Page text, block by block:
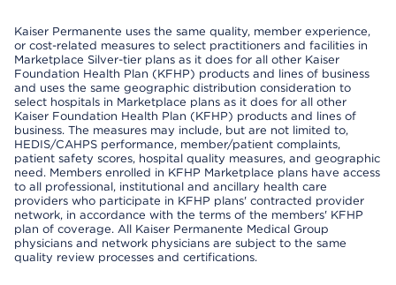
Kaiser Permanente uses the same quality, member experience,
or cost-related measures to select practitioners and facilities in
Marketplace Silver-tier plans as it does for all other Kaiser
Foundation Health Plan (KFHP) products and lines of business
and uses the same geographic distribution consideration to
select hospitals in Marketplace plans as it does for all other
Kaiser Foundation Health Plan (KFHP) products and lines of
business. The measures may include, but are not limited to,
HEDIS/CAHPS performance, member/patient complaints,
patient safety scores, hospital quality measures, and geographic
need. Members enrolled in KFHP Marketplace plans have access
to all professional, institutional and ancillary health care
providers who participate in KFHP plans' contracted provider
network, in accordance with the terms of the members' KFHP
plan of coverage. All Kaiser Permanente Medical Group
physicians and network physicians are subject to the same
quality review processes and certifications.